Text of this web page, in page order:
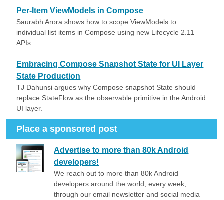
Per-Item ViewModels in Compose
Saurabh Arora shows how to scope ViewModels to
individual list items in Compose using new Lifecycle 2.11
APIs.
Embracing Compose Snapshot State for UI Layer
State Production
TJ Dahunsi argues why Compose snapshot State should
replace StateFlow as the observable primitive in the Android
UI layer.
Place a sponsored post
Advertise to more than 80k Android
developers!
We reach out to more than 80k Android
developers around the world, every week,
through our email newsletter and social media